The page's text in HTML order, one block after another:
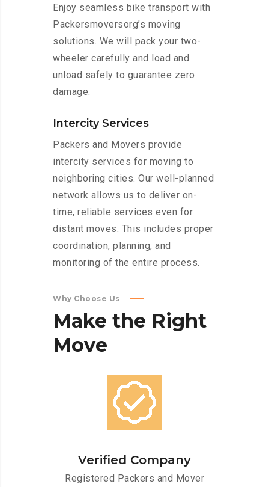
Enjoy seamless bike transport with
Packersmoversorg’s moving
solutions. We will pack your two-
wheeler carefully and load and
unload safely to guarantee zero
damage.
Intercity Services
Packers and Movers provide
intercity services for moving to
neighboring cities. Our well-planned
network allows us to deliver on-
time, reliable services even for
distant moves. This includes proper
coordination, planning, and
monitoring of the entire process.
Why Choose Us
Make the Right
Move
Verified Company
Registered Packers and Mover